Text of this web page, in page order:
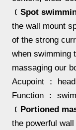
﹝Spot
the wall mount
of the strong
when swimming
massaging our
Acupoint ：
Function ：
﹝Portioned
the powerful